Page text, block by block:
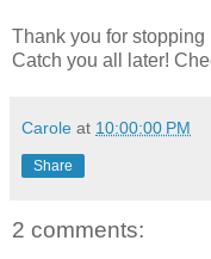
Thank you for
Catch you all later!
Carole at 10:00:00 PM
Share
2 comments: